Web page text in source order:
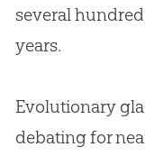
several
years.
Evolutionary
debating for